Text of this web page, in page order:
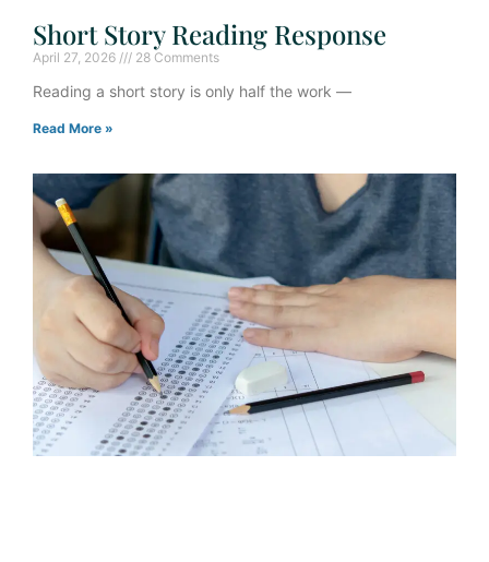
Short Story Reading Response
April 27, 2026 28 Comments
Reading a short story is only half the work —
Read More »